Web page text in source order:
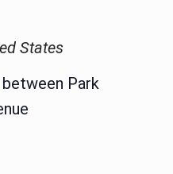
States
Park